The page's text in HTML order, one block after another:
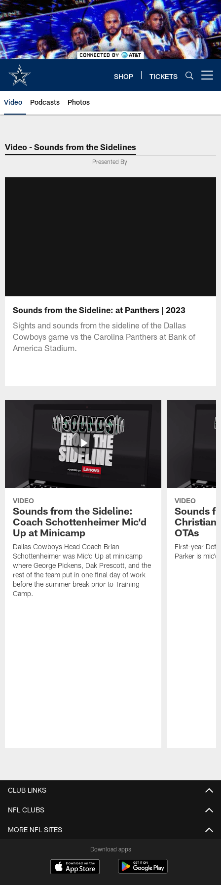
Skip
to
main
content
SHOP TICKETS
Video Podcasts Photos
Video - Sounds from the Sidelines
Presented By
Sounds from the Sideline: at Panthers | 2023
Sights and sounds from the sideline of the Dallas
Cowboys game vs the Carolina Panthers at Bank of
America Stadium.
VIDEO
Sounds from the Sideline:
Coach Schottenheimer Mic'd
Up at Minicamp
Dallas Cowboys Head Coach Brian
Schottenheimer was Mic'd Up at minicamp
where George Pickens, Dak Prescott, and the
rest of the team put in one final day of work
before the summer break prior to Training
Camp.
VIDEO
Sounds
Christian
OTAs
First-year
Parker is
CLUB LINKS
NFL CLUBS
MORE NFL SITES
Download apps